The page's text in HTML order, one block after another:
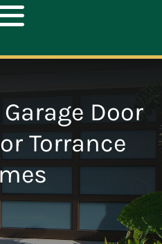
Door
Torrance